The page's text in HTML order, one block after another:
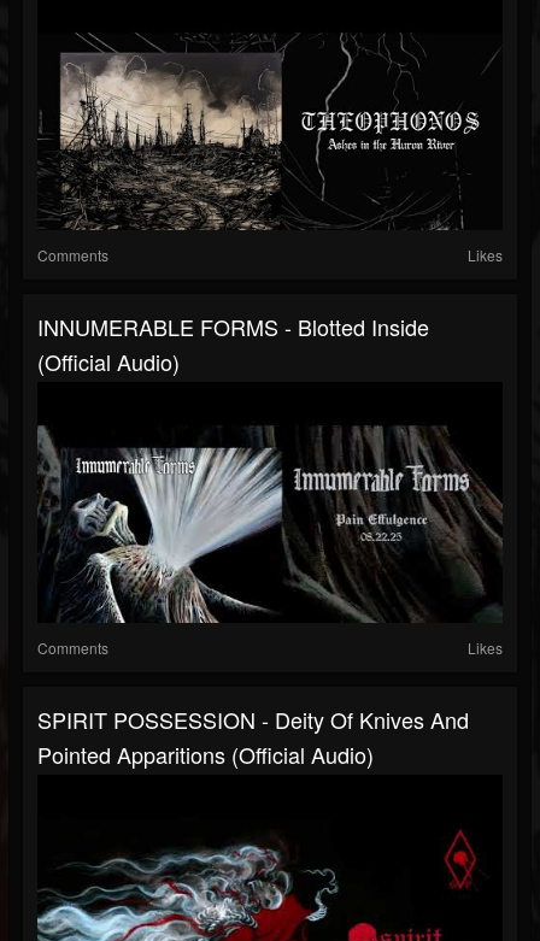
Comments Likes
INNUMERABLE FORMS - Blotted Inside
(official Audio)
Comments Likes
SPIRIT POSSESSION - Deity Of Knives And
Pointed Apparitions (official Audio)